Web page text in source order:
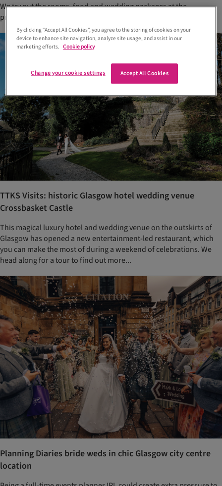
We try out the rooms, food and wedding packages at the
prestigious One Devonshire Gardens
TTKS Visits: historic Glasgow hotel wedding venue
Crossbasket Castle
This magical luxury hotel and wedding venue on the outskirts of
Glasgow has opened a new entertainment-led restaurant, which
you can make the most of during a weekend of celebrations. We
head along for a tour to find out more...
Planning Diaries bride weds in chic Glasgow city centre
location
By clicking “Accept All Cookies”, you agree to the storing of cookies on your
device to enhance site navigation, analyze site usage, and assist in our
marketing efforts. Cookie policy
Accept All Cookies
Change your cookie settings